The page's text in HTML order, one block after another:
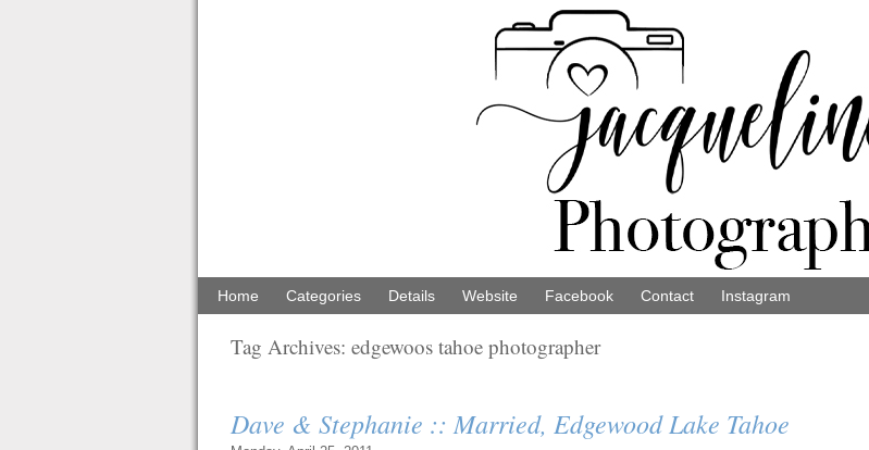
Home Categories Details Website Facebook Contact Instagram
Tag Archives: edgewoos tahoe photographer
Dave & Stephanie :: Married, Edgewood Lake Tahoe